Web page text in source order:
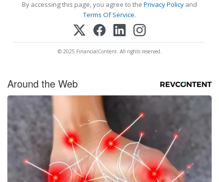
By accessing this page, you agree to the Privacy Policy and
Terms Of Service.
© 2025 FinancialContent. All rights reserved.
Around the Web